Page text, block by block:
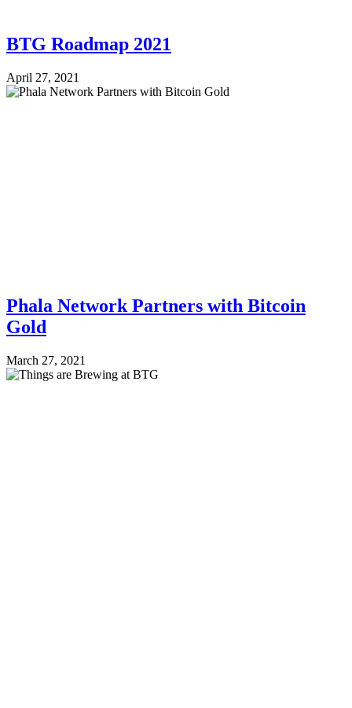
BTG Roadmap 2021
April 27, 2021
Phala Network Partners with Bitcoin
Gold
March 27, 2021